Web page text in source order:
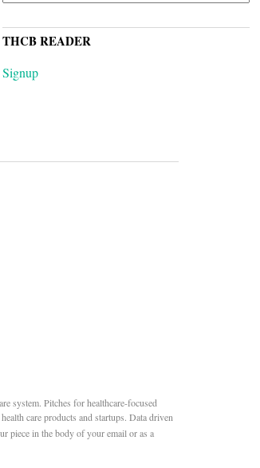
THCB READER
Signup
system. Pitches for healthcare-focused
care products and startups. Data driven
piece in the body of your email or as a